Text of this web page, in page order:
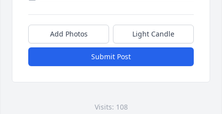
Add Photos Light Candle
Submit Post
Visits: 108